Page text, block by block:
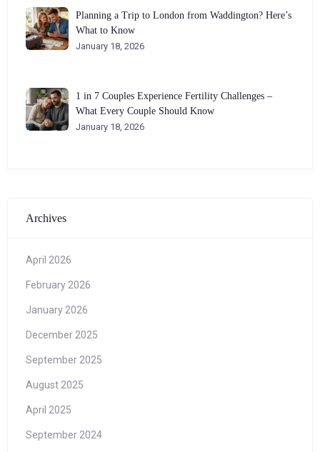
Planning a Trip to London from Waddington? Here’s
What to Know
January 18, 2026
1 in 7 Couples Experience Fertility Challenges –
What Every Couple Should Know
January 18, 2026
Archives
April 2026
February 2026
January 2026
December 2025
September 2025
August 2025
April 2025
September 2024